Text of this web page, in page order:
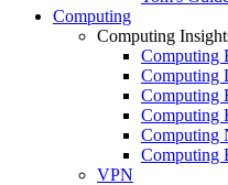
Computing
Computing
Computing
Computing
Computing
Computing
Computing
Computing
VPN